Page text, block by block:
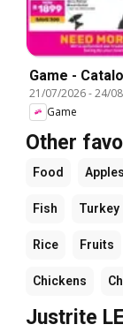
Game -
21/07/2026-24/
Game
Other
Food Apples
Fish Turkey
Rice Fruits
Chickens
Justrite